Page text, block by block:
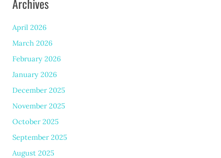
Archives
April 2026
March 2026
February 2026
January 2026
December 2025
November 2025
October 2025
September 2025
August 2025